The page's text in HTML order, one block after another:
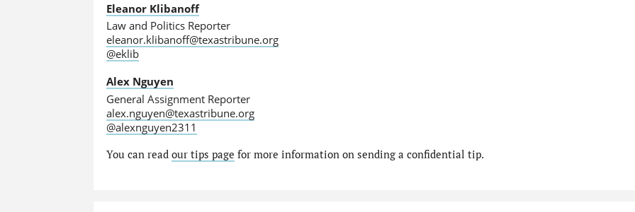
Eleanor Klibanoff
Law and Politics Reporter
eleanor.klibanoff@texastribune.org
@eklib
Alex Nguyen
General Assignment Reporter
alex.nguyen@texastribune.org
@alexnguyen2311
You can read our tips page for more information on sending a confidential tip.